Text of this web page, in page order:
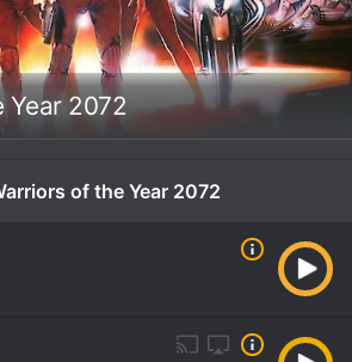
Year 2072
of the Year 2072